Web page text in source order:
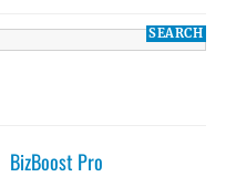
BizBoost Pro